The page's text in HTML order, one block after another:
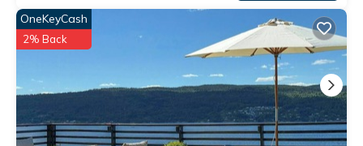
OneKeyCash
2% Back